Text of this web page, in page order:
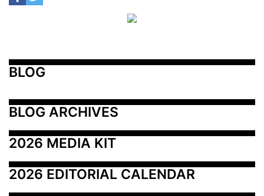
BLOG
BLOG ARCHIVES
2026 MEDIA KIT
2026 EDITORIAL CALENDAR